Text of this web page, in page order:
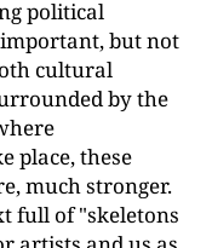
political
but not
cultural
by the
place, these
much stronger.
full of "skeletons